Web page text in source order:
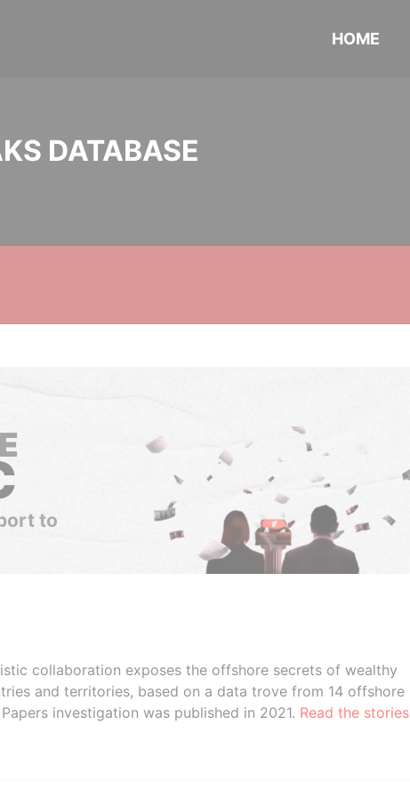
HOME
DATABASE
to
collaboration exposes the offshore secrets of wealthy
and territories, based on a data trove from 14 offshore
investigation was published in 2021. Read the stories